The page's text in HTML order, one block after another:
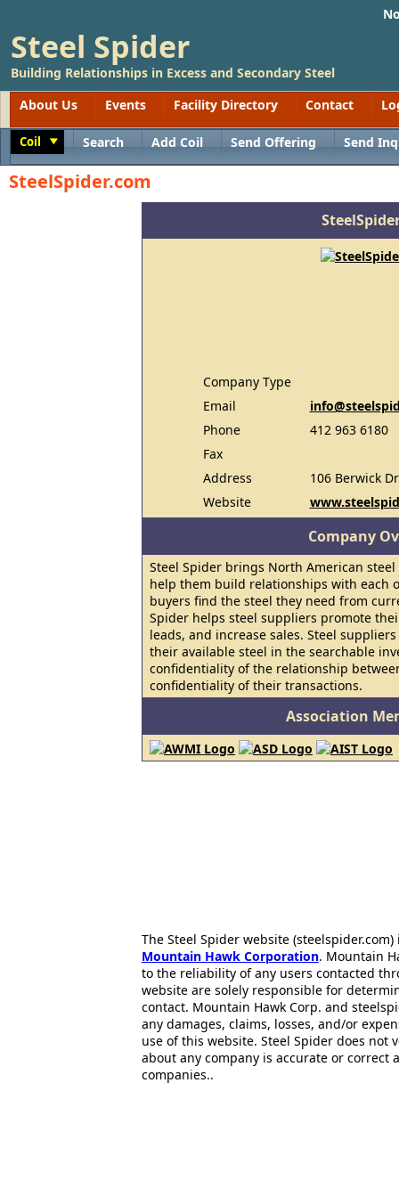
Steel Spider
Building Relationships in Excess and Secondary Steel
About Us
Events Facility Directory Contact
Coil Search Add Coil Send Offering Send
SteelSpider.com
Company Type
Email
Phone
412 963 6180
Fax
Address
106 Berwick
Website
Company
Steel Spider brings North American
help them build relationships with each
buyers find the steel they need from
Spider helps steel suppliers promote
leads, and increase sales. Steel
their available steel in the searchable
confidentiality of the relationship
confidentiality of their transactions.
Association
The Steel Spider website
Mountain Hawk Corporation. Mountain
to the reliability of any users contacted
website are solely responsible for
contact. Mountain Hawk Corp. and
any damages, claims, losses, and/or
use of this website. Steel Spider does
about any company is accurate or correct
companies..